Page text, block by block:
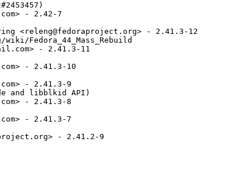
- 2.42-7
<releng@fedoraproject.org> - 2.41.3-12
wiki/Fedora_44_Mass_Rebuild
- 2.41.3-11
- 2.41.3-10
- 2.41.3-9
and libblkid API)
- 2.41.3-8
- 2.41.3-7
- 2.41.2-9